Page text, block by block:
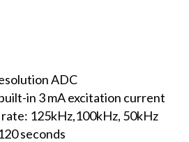
ADC
in 3 mA excitation current
125kHz,100kHz, 50kHz
seconds